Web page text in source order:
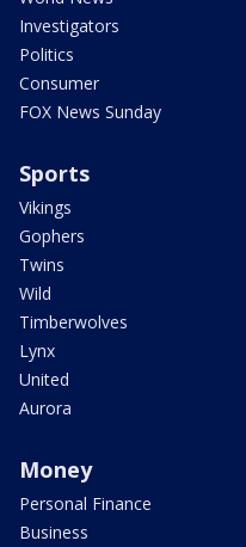
Investigators
Politics
Consumer
FOX News Sunday
Sports
Vikings
Gophers
Twins
Wild
Timberwolves
Lynx
United
Aurora
Money
Personal Finance
Business